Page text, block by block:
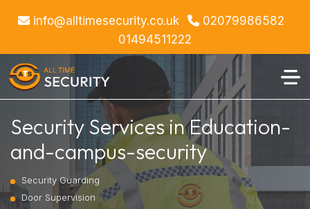
info@alltimesecurity.co.uk
02079986582
01494511222
Security Services in Education-
and-campus-security
Security Guarding
Door Supervision